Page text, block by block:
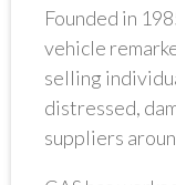
Founded in
vehicle
selling
distressed,
suppliers